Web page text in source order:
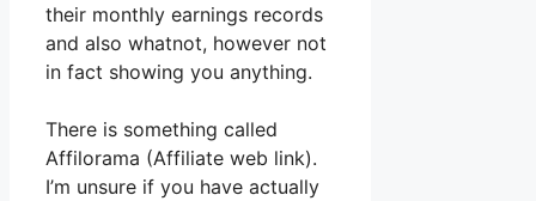
their monthly earnings records
and also whatnot, however not
in fact showing you anything.
There is something called
Affilorama (Affiliate web link).
I’m unsure if you have actually